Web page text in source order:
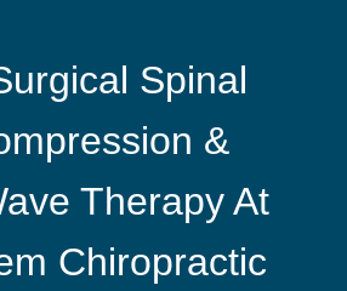
Spinal
&
Therapy At
Chiropractic